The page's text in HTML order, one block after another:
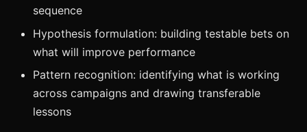
sequence
Hypothesis formulation: building testable bets on
what will improve performance
Pattern recognition: identifying what is working
across campaigns and drawing transferable
lessons